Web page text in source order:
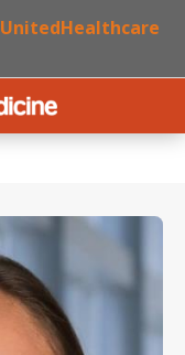
UnitedHealthcare